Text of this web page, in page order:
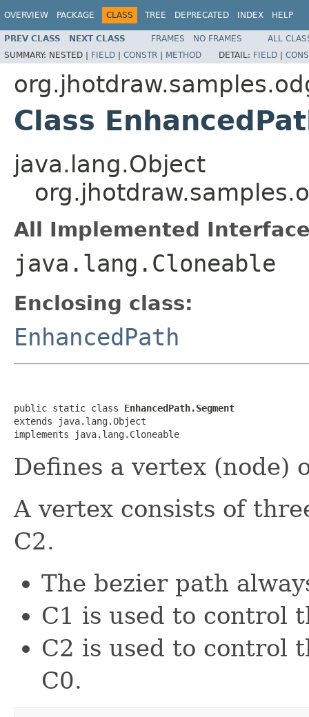
OVERVIEW PACKAGE CLASS TREE DEPRECATED INDEX HELP
PREV CLASS NEXT CLASS FRAMES NO FRAMES
ALL
SUMMARY: NESTED | FIELD | CONSTR | METHOD DETAIL: FIELD |
Class
java.lang.Object
All Implemented
java.lang.Cloneable
Enclosing class:
EnhancedPath
public static class EnhancedPath.Segment
extends java.lang.Object
implements java.lang.Cloneable
Defines a vertex (node)
A vertex consists of
C2.
The bezier path
C1 is used to control
C2 is used to control
C0.